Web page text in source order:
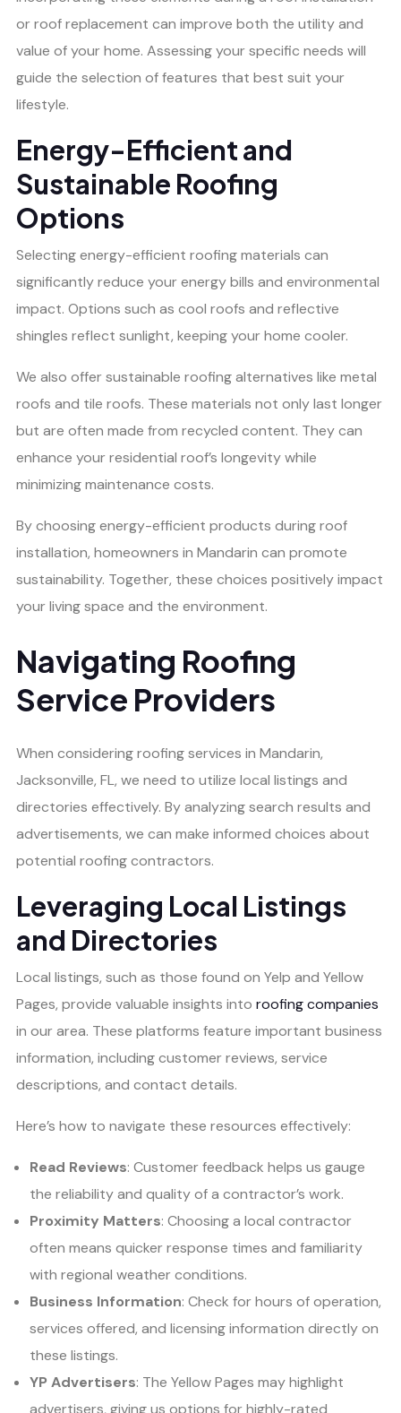
or roof replacement can improve both the utility and
value of your home. Assessing your specific needs will
guide the selection of features that best suit your
lifestyle.
Energy-Efficient and
Sustainable Roofing
Options
Selecting energy-efficient roofing materials can
significantly reduce your energy bills and environmental
impact. Options such as cool roofs and reflective
shingles reflect sunlight, keeping your home cooler.
We also offer sustainable roofing alternatives like metal
roofs and tile roofs. These materials not only last longer
but are often made from recycled content. They can
enhance your residential roof’s longevity while
minimizing maintenance costs.
By choosing energy-efficient products during roof
installation, homeowners in Mandarin can promote
sustainability. Together, these choices positively impact
your living space and the environment.
Navigating Roofing
Service Providers
When considering roofing services in Mandarin,
Jacksonville, FL, we need to utilize local listings and
directories effectively. By analyzing search results and
advertisements, we can make informed choices about
potential roofing contractors.
Leveraging Local Listings
and Directories
Local listings, such as those found on Yelp and Yellow
Pages, provide valuable insights into roofing companies
in our area. These platforms feature important business
information, including customer reviews, service
descriptions, and contact details.
Here’s how to navigate these resources effectively:
Read Reviews: Customer feedback helps us gauge
the reliability and quality of a contractor’s work.
Proximity Matters: Choosing a local contractor
often means quicker response times and familiarity
with regional weather conditions.
Business Information: Check for hours of operation,
services offered, and licensing information directly on
these listings.
YP Advertisers: The Yellow Pages may highlight
advertisers, giving us options for highly-rated